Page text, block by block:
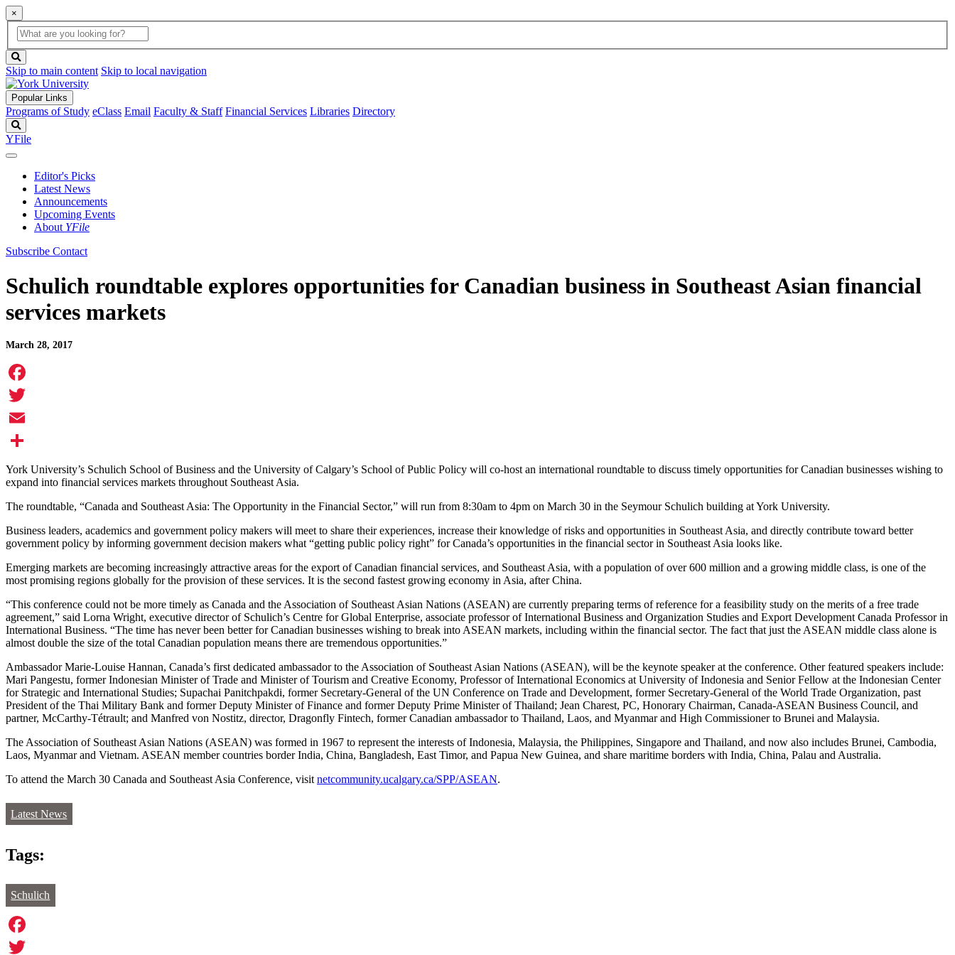
×
Global
Search
search
box
button
Skip to main content Skip to local navigation
Popular Links
Programs of Study eClass Email Faculty & Staff Financial Services Libraries Directory
YFile
Editor's Picks
Latest News
Announcements
Upcoming Events
About YFile
Subscribe Contact
Schulich roundtable explores opportunities for Canadian business in Southeast Asian financial
services markets
March 28, 2017
Facebook
Twitter
Email
Share
York University’s Schulich School of Business and the University of Calgary’s School of Public Policy will co-host an international roundtable to discuss timely opportunities for Canadian businesses wishing to
expand into financial services markets throughout Southeast Asia.
The roundtable, “Canada and Southeast Asia: The Opportunity in the Financial Sector,” will run from 8:30am to 4pm on March 30 in the Seymour Schulich building at York University.
Business leaders, academics and government policy makers will meet to share their experiences, increase their knowledge of risks and opportunities in Southeast Asia, and directly contribute toward better
government policy by informing government decision makers what “getting public policy right” for Canada’s opportunities in the financial sector in Southeast Asia looks like.
Emerging markets are becoming increasingly attractive areas for the export of Canadian financial services, and Southeast Asia, with a population of over 600 million and a growing middle class, is one of the
most promising regions globally for the provision of these services. It is the second fastest growing economy in Asia, after China.
“This conference could not be more timely as Canada and the Association of Southeast Asian Nations (ASEAN) are currently preparing terms of reference for a feasibility study on the merits of a free trade
agreement,” said Lorna Wright, executive director of Schulich’s Centre for Global Enterprise, associate professor of International Business and Organization Studies and Export Development Canada Professor in
International Business. “The time has never been better for Canadian businesses wishing to break into ASEAN markets, including within the financial sector. The fact that just the ASEAN middle class alone is
almost double the size of the total Canadian population means there are tremendous opportunities.”
Ambassador Marie-Louise Hannan, Canada’s first dedicated ambassador to the Association of Southeast Asian Nations (ASEAN), will be the keynote speaker at the conference. Other featured speakers include:
Mari Pangestu, former Indonesian Minister of Trade and Minister of Tourism and Creative Economy, Professor of International Economics at University of Indonesia and Senior Fellow at the Indonesian Center
for Strategic and International Studies; Supachai Panitchpakdi, former Secretary-General of the UN Conference on Trade and Development, former Secretary-General of the World Trade Organization, past
President of the Thai Military Bank and former Deputy Minister of Finance and former Deputy Prime Minister of Thailand; Jean Charest, PC, Honorary Chairman, Canada-ASEAN Business Council, and
partner, McCarthy-Tétrault; and Manfred von Nostitz, director, Dragonfly Fintech, former Canadian ambassador to Thailand, Laos, and Myanmar and High Commissioner to Brunei and Malaysia.
The Association of Southeast Asian Nations (ASEAN) was formed in 1967 to represent the interests of Indonesia, Malaysia, the Philippines, Singapore and Thailand, and now also includes Brunei, Cambodia,
Laos, Myanmar and Vietnam. ASEAN member countries border India, China, Bangladesh, East Timor, and Papua New Guinea, and share maritime borders with India, China, Palau and Australia.
To attend the March 30 Canada and Southeast Asia Conference, visit netcommunity.ucalgary.ca/SPP/ASEAN.
Latest News
Tags:
Schulich
Facebook